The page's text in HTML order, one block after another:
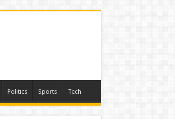
Politics Sports Tech